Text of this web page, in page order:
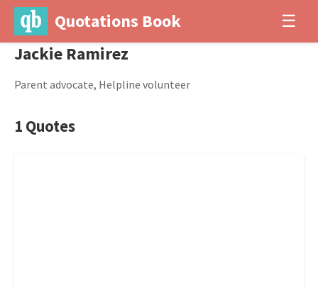
Quotations Book ☰
Jackie Ramirez
Parent advocate, Helpline volunteer
1 Quotes